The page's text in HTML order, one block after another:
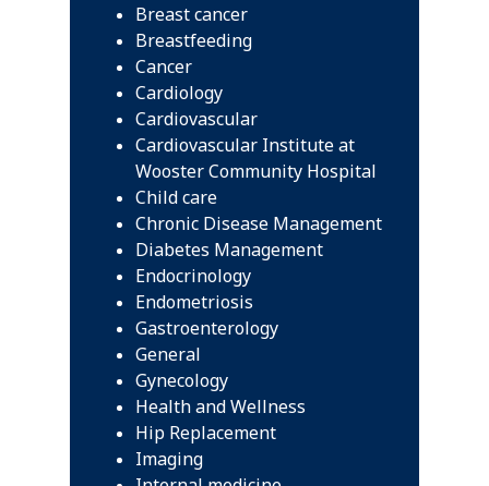
Breast cancer
Breastfeeding
Cancer
Cardiology
Cardiovascular
Cardiovascular Institute at
Wooster Community Hospital
Child care
Chronic Disease Management
Diabetes Management
Endocrinology
Endometriosis
Gastroenterology
General
Gynecology
Health and Wellness
Hip Replacement
Imaging